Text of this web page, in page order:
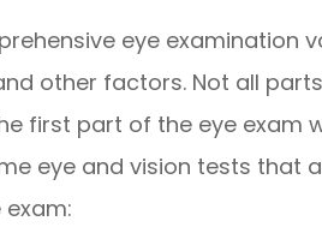
eye examination
other factors. Not all
first part of the eye exam
eye and vision tests that